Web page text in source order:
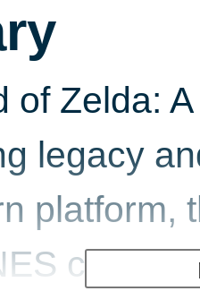
of Zelda:
legacy
platform,